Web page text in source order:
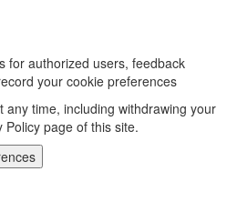
for authorized users, feedback
your cookie preferences
any time, including withdrawing your
page of this site.